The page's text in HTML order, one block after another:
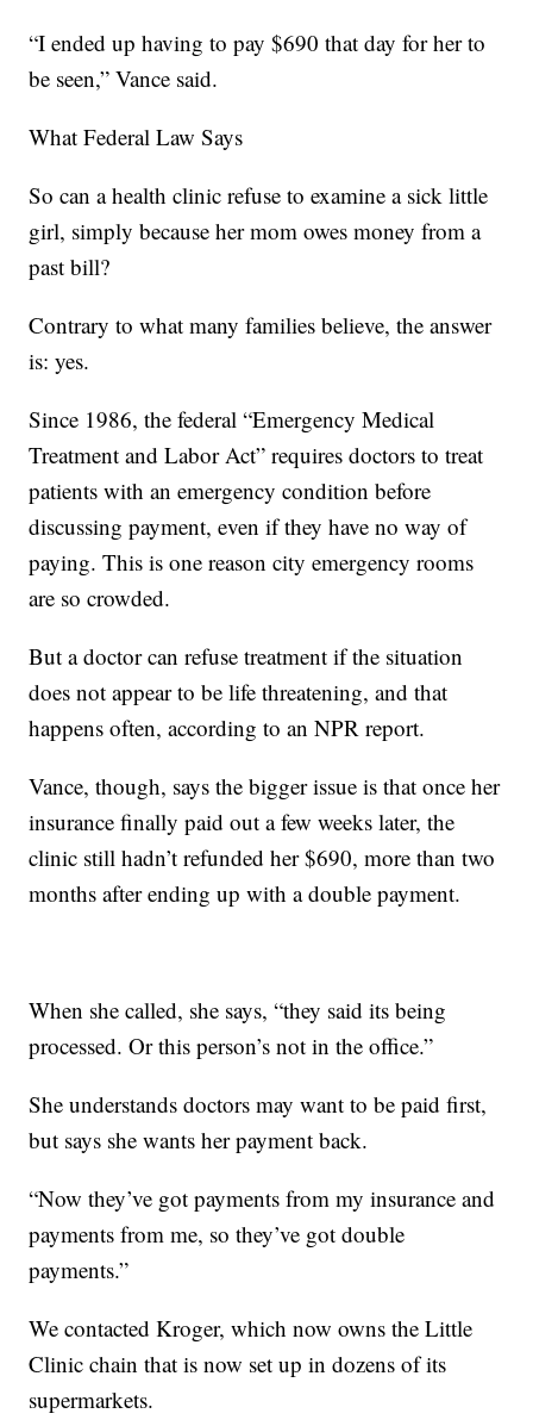
“I ended up having to pay $690 that day for her to
be seen,” Vance said.
What Federal Law Says
So can a health clinic refuse to examine a sick little
girl, simply because her mom owes money from a
past bill?
Contrary to what many families believe, the answer
is: yes.
Since 1986, the federal “Emergency Medical
Treatment and Labor Act” requires doctors to treat
patients with an emergency condition before
discussing payment, even if they have no way of
paying. This is one reason city emergency rooms
are so crowded.
But a doctor can refuse treatment if the situation
does not appear to be life threatening, and that
happens often, according to an NPR report.
Vance, though, says the bigger issue is that once her
insurance finally paid out a few weeks later, the
clinic still hadn’t refunded her $690, more than two
months after ending up with a double payment.
When she called, she says, “they said its being
processed. Or this person’s not in the office.”
She understands doctors may want to be paid first,
but says she wants her payment back.
“Now they’ve got payments from my insurance and
payments from me, so they’ve got double
payments.”
We contacted Kroger, which now owns the Little
Clinic chain that is now set up in dozens of its
supermarkets.